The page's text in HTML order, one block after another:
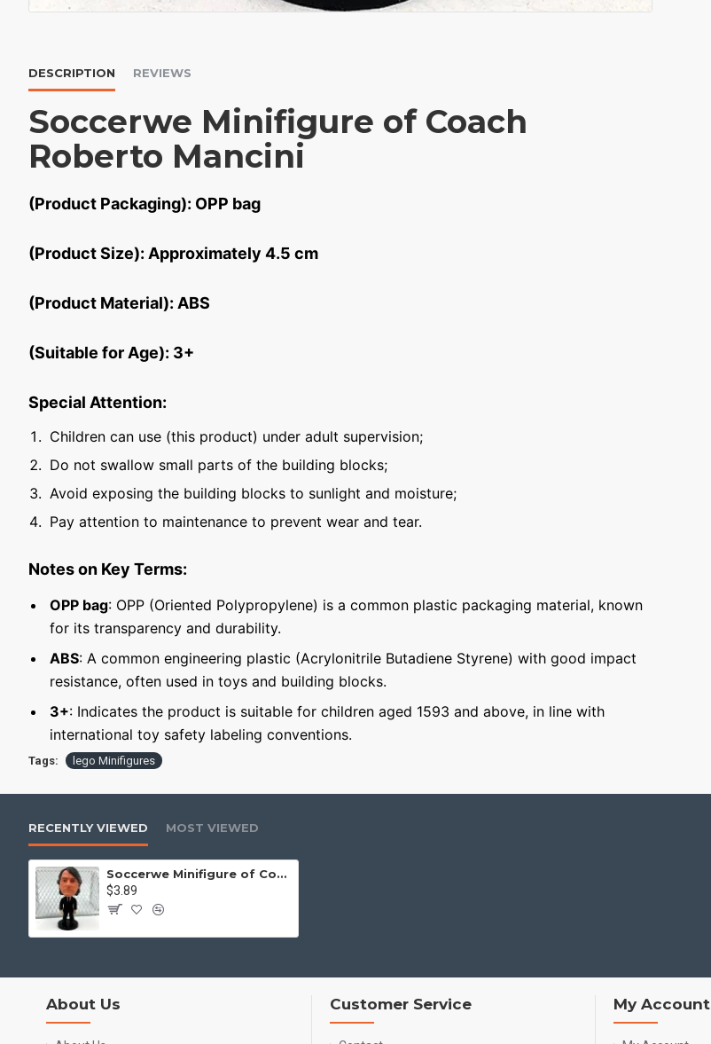
DESCRIPTION REVIEWS
Soccerwe Minifigure of Coach
Roberto Mancini
(Product Packaging): OPP bag
(Product Size): Approximately 4.5 cm
(Product Material): ABS
(Suitable for Age): 3+
Special Attention:
Children can use (this product) under adult supervision;
Do not swallow small parts of the building blocks;
Avoid exposing the building blocks to sunlight and moisture;
Pay attention to maintenance to prevent wear and tear.
Notes on Key Terms:
OPP bag: OPP (Oriented Polypropylene) is a common plastic packaging material, known
for its transparency and durability.
ABS: A common engineering plastic (Acrylonitrile Butadiene Styrene) with good impact
resistance, often used in toys and building blocks.
3+: Indicates the product is suitable for children aged 1593 and above, in line with
international toy safety labeling conventions.
Tags: lego Minifigures
RECENTLY VIEWED MOST VIEWED
Soccerwe Minifigure of Coach Roberto Mancini
$3.89
About Us Customer Service My Account